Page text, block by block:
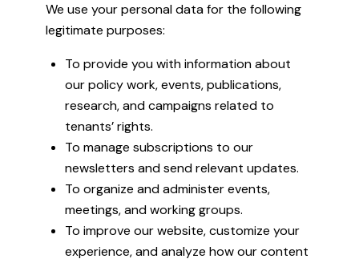
We use your personal data for the following
legitimate purposes:
To provide you with information about
our policy work, events, publications,
research, and campaigns related to
tenants’ rights.
To manage subscriptions to our
newsletters and send relevant updates.
To organize and administer events,
meetings, and working groups.
To improve our website, customize your
experience, and analyze how our content